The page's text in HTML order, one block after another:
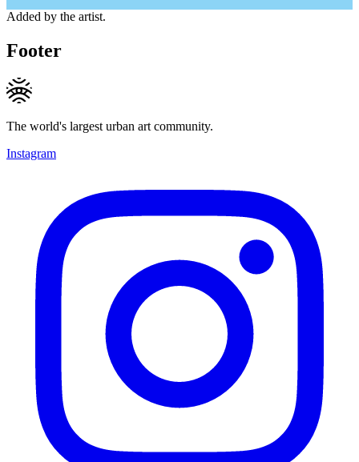
Added by the artist.
Footer
The world's largest urban art community.
Instagram